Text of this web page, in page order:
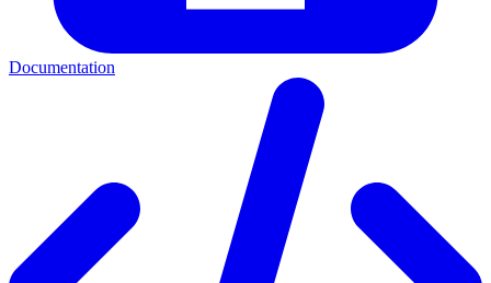
Documentation